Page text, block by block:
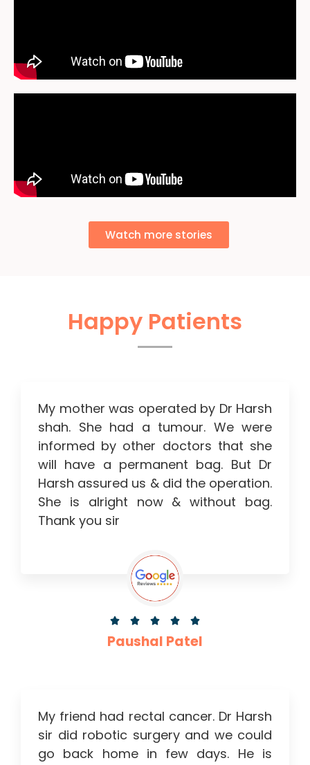
Watch more stories
Happy Patients
My mother was operated by Dr Harsh
shah. She had a tumour. We were
informed by other doctors that she
will have a permanent bag. But Dr
Harsh assured us & did the operation.
She is alright now & without bag.
Thank you sir
    
Paushal Patel
My friend had rectal cancer. Dr Harsh
sir did robotic surgery and we could
go back home in few days. He is